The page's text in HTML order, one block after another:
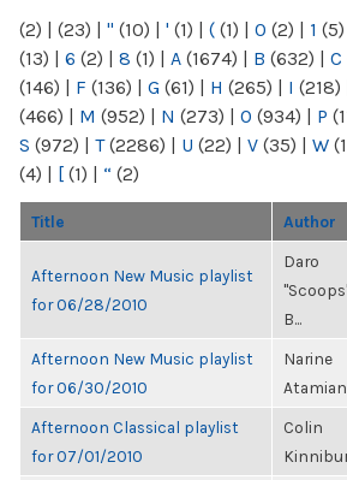
(2) | (23) | " (10) | ' (1) | ( (1) | 0 (2) | 1 (5)
(13) | 6 (2) | 8 (1) | A (1674) | B (632) | C
(146) | F (136) | G (61) | H (265) | I (218)
(466) | M (952) | N (273) | O (934) | P
S (972) | T(2286) | U (22) | V (35) | W
(4) | [ (1) | “ (2)
Title Author
Afternoon New Music playlist
for 06/28/2010
Daro
B...
Afternoon New Music playlist
for 06/30/2010
Narine
Atamian
Afternoon Classical playlist
for 07/01/2010
Colin